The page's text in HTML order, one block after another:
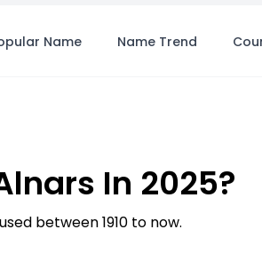
Name Name Trend
In 2025?
between 1910 to now.